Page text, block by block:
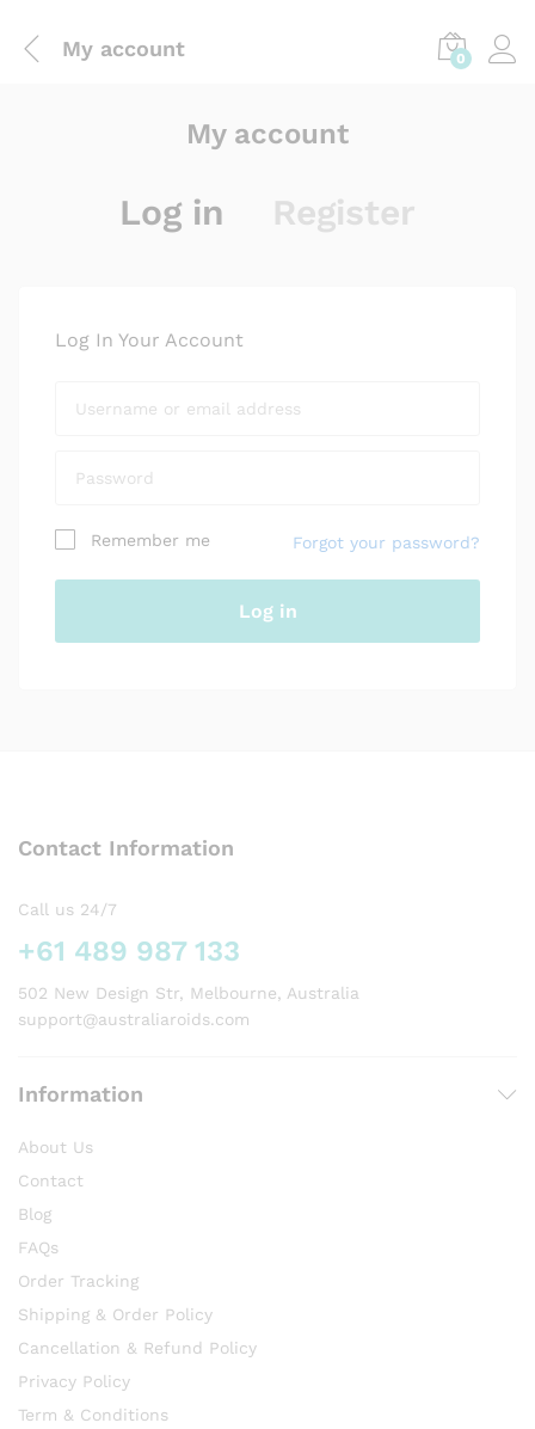
My account 0
My account
Log in Register
Log In Your Account
Remember me Forgot your password?
Log in
Your personal data will be used to support your
privacy policy
Contact Information
Call us 24/7
+61 489 987 133
502 New Design Str, Melbourne, Australia
support@australiaroids.com
Information
About Us
Contact
Blog
FAQs
Order Tracking
Shipping & Order Policy
Cancellation & Refund Policy
Privacy Policy
Term & Conditions